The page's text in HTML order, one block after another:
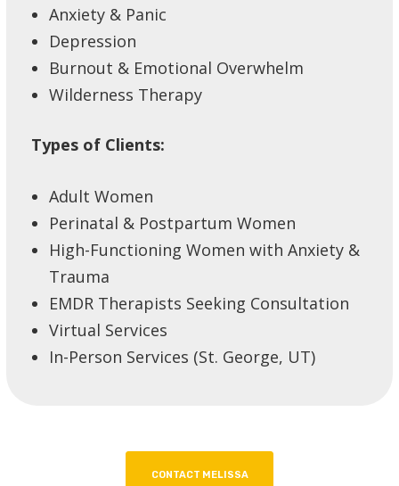
Anxiety & Panic
Depression
Burnout & Emotional Overwhelm
Wilderness Therapy
Types of Clients:
Adult Women
Perinatal & Postpartum Women
High-Functioning Women with Anxiety &
Trauma
EMDR Therapists Seeking Consultation
Virtual Services
In-Person Services (St. George, UT)
CONTACT MELISSA